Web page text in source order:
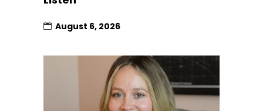
August 6, 2026